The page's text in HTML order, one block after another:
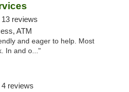
13 reviews
ATM
and eager to help. Most
In and o..."
4 reviews